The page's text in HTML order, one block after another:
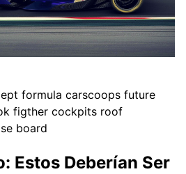
formula carscoops future
figther cockpits roof
board
Estos Deberían Ser